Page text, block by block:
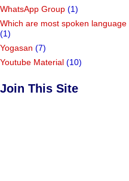
WhatsApp Group (1)
Which are most spoken
(1)
Yogasan (7)
Youtube Material (10)
Join This Site